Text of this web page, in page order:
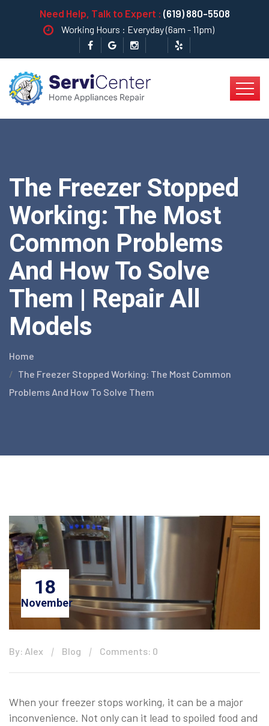
Need Help, Talk to Expert : (619) 880-5508
Working Hours : Everyday (6am - 11pm)
The Freezer Stopped
Working: The Most
Common Problems
And How To Solve
Them | Repair All
Models
Home
The Freezer Stopped Working: The Most Common
Problems And How To Solve Them
18
November
By: Alex Blog Comments: 0
When your freezer stops working, it can be a major
inconvenience. Not only can it lead to spoiled food and